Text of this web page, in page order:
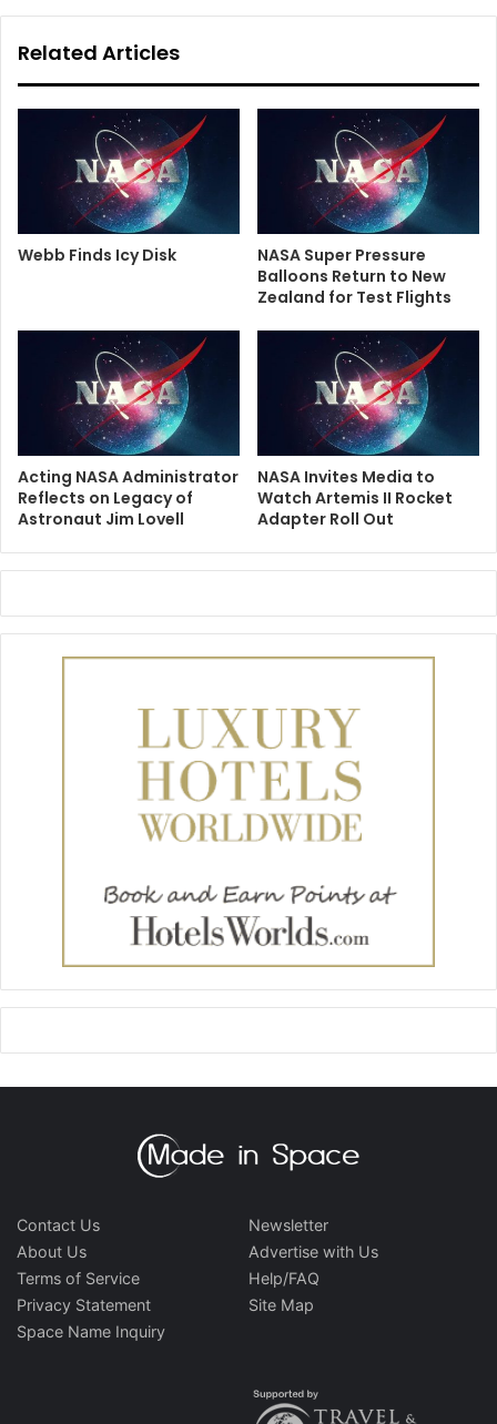
Related Articles
Webb Finds Icy Disk
NASA Super Pressure
Balloons Return to New
Zealand for Test Flights
Acting NASA Administrator
Reflects on Legacy of
Astronaut Jim Lovell
NASA Invites Media to
Watch Artemis II Rocket
Adapter Roll Out
Contact Us
About Us
Terms of Service
Privacy Statement
Space Name Inquiry
Newsletter
Advertise with Us
Help/FAQ
Site Map